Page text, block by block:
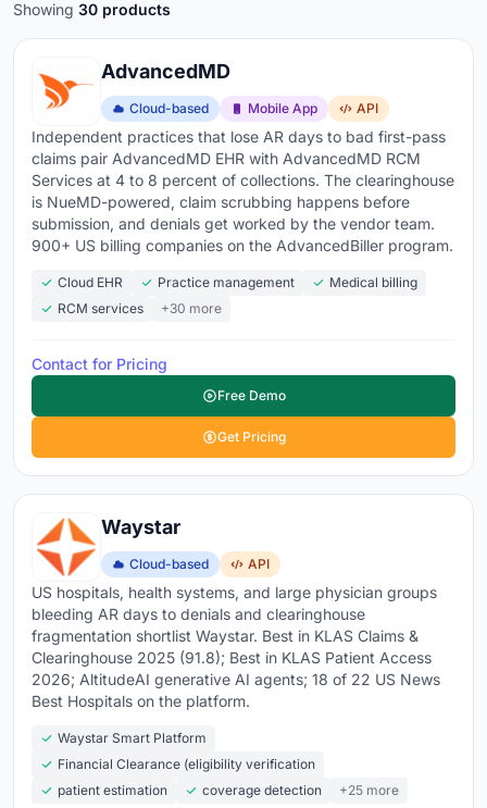
Showing 30 products
AdvancedMD
Cloud-based Mobile App API
Independent practices that lose AR days to bad first-pass
claims pair AdvancedMD EHR with AdvancedMD RCM
Services at 4 to 8 percent of collections. The clearinghouse
is NueMD-powered, claim scrubbing happens before
submission, and denials get worked by the vendor team.
900+ US billing companies on the AdvancedBiller program.
Cloud EHR Practice management
Medical billing
RCM services
+30 more
Contact for Pricing
Free Demo
Get Pricing
Waystar
Cloud-based API
US hospitals, health systems, and large physician groups
bleeding AR days to denials and clearinghouse
fragmentation shortlist Waystar. Best in KLAS Claims &
Clearinghouse 2025 (91.8); Best in KLAS Patient Access
2026; AltitudeAI generative AI agents; 18 of 22 US News
Best Hospitals on the platform.
Waystar Smart Platform
Financial Clearance (eligibility verification
patient estimation
coverage detection +25 more